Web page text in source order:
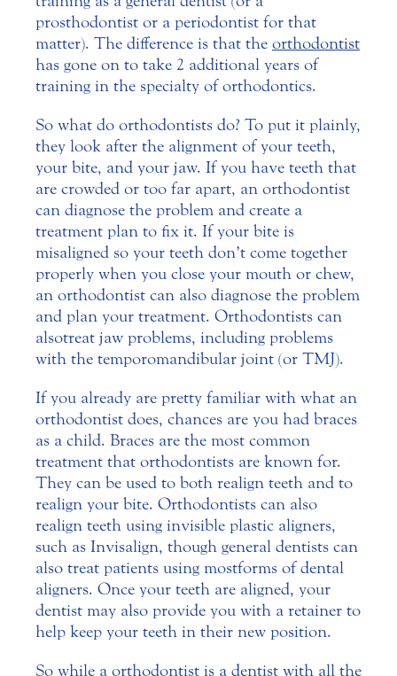
prosthodontist or a periodontist for that
matter). The difference is that the orthodontist
has gone on to take 2 additional years of
training in the specialty of orthodontics.
So what do orthodontists do? To put it plainly,
they look after the alignment of your teeth,
your bite, and your jaw. If you have teeth that
are crowded or too far apart, an orthodontist
can diagnose the problem and create a
treatment plan to fix it. If your bite is
misaligned so your teeth don’t come together
properly when you close your mouth or chew,
an orthodontist can also diagnose the problem
and plan your treatment. Orthodontists can
also treat jaw problems, including problems
with the temporomandibular joint (or TMJ).
If you already are pretty familiar with what an
orthodontist does, chances are you had braces
as a child. Braces are the most common
treatment that orthodontists are known for.
They can be used to both realign teeth and to
realign your bite. Orthodontists can also
realign teeth using invisible plastic aligners,
such as Invisalign, though general dentists can
also treat patients using most forms of dental
aligners. Once your teeth are aligned, your
dentist may also provide you with a retainer to
help keep your teeth in their new position.
So while a orthodontist is a dentist with all the